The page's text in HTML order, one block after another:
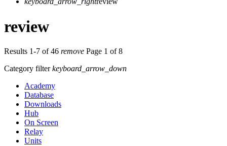
review
Results 1-7 of 46 remove Page 1 of 8
Category filterkeyboard_arrow_down
Academy
Database
Downloads
Hub
On Screen
Relay
Units